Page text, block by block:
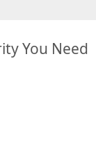
You Need